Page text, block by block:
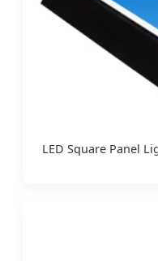
LED Square Panel